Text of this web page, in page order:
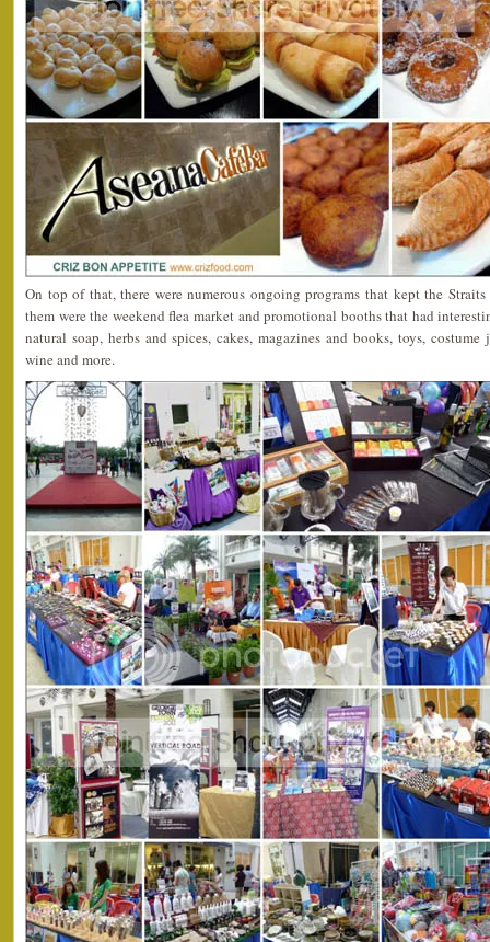
On top of that, there were numerous ongoing programs that kept the
them were the weekend flea market and promotional booths that had
natural soap, herbs and spices, cakes, magazines and books, toys,
wine and more.